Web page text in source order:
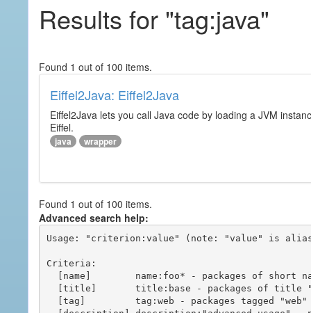
Results for "tag:java"
Found 1 out of 100 items.
Eiffel2Java: Eiffel2Java
Eiffel2Java lets you call Java code by loading a JVM
Eiffel.
java wrapper
Found 1 out of 100 items.
Advanced search help:
Usage: "criterion:value" (note: "value" is
Criteria: